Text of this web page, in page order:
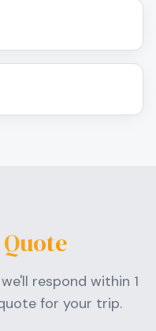
Quote
respond within 1
for your trip.